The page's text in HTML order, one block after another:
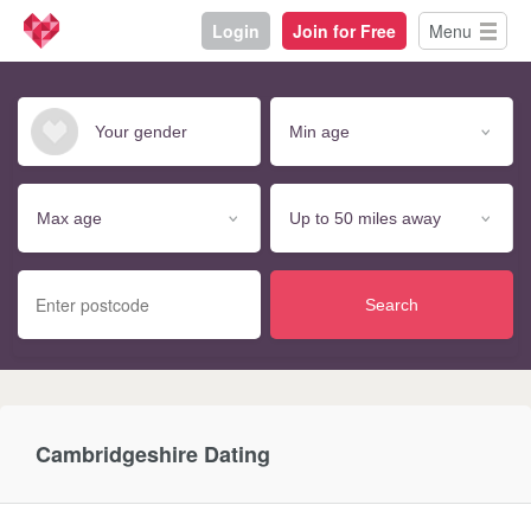
Login Join for Free Menu
Search
Cambridgeshire Dating